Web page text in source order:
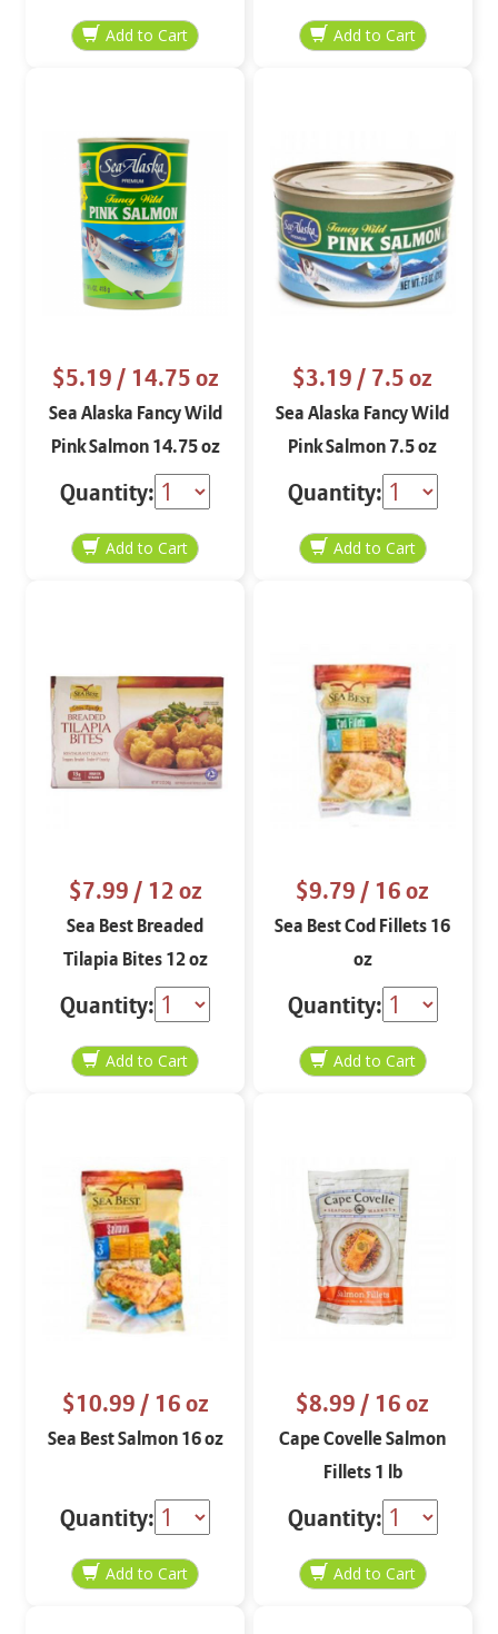
$5.19/ 14.75 oz
Sea Alaska Fancy Wild
Pink Salmon 14.75 oz
Quantity:
$3.19/ 7.5 oz
Sea Alaska Fancy Wild
Pink Salmon 7.5 oz
Quantity:
$7.99/ 12 oz
Sea Best Breaded
Tilapia Bites 12 oz
Quantity:
$9.79/ 16 oz
Sea Best Cod Fillets 16
oz
Quantity:
$10.99/ 16 oz
Sea Best Salmon 16 oz
Quantity:
$8.99/ 16 oz
Cape Covelle Salmon
Fillets 1 lb
Quantity: